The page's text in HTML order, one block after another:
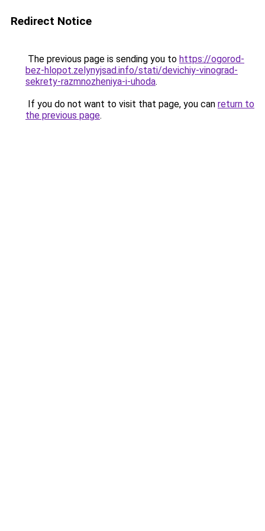
Redirect Notice
The previous page is sending you to https://ogorod-
bez-hlopot.zelynyjsad.info/stati/devichiy-vinograd-
sekrety-razmnozheniya-i-uhoda.
If you do not want to visit that page, you can return to
the previous page.